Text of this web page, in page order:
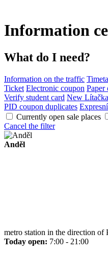
Information
What do I need?
Information on the traffic
Ticket Electronic coupon Paper
Verify student card New
PID coupon duplicates
Currently open sale places
Cancel the filter
Anděl
metro station in the direction of
Today open: 7:00 - 21:00